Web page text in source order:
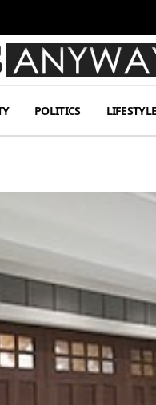
POLITICS LIFESTYLE